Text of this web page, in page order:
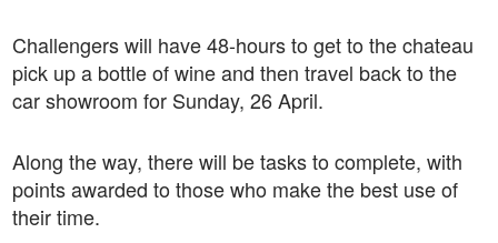
Challengers will have 48-hours to get to the chateau
pick up a bottle of wine and then travel back to the
car showroom for Sunday, 26 April.
Along the way, there will be tasks to complete, with
points awarded to those who make the best use of
their time.